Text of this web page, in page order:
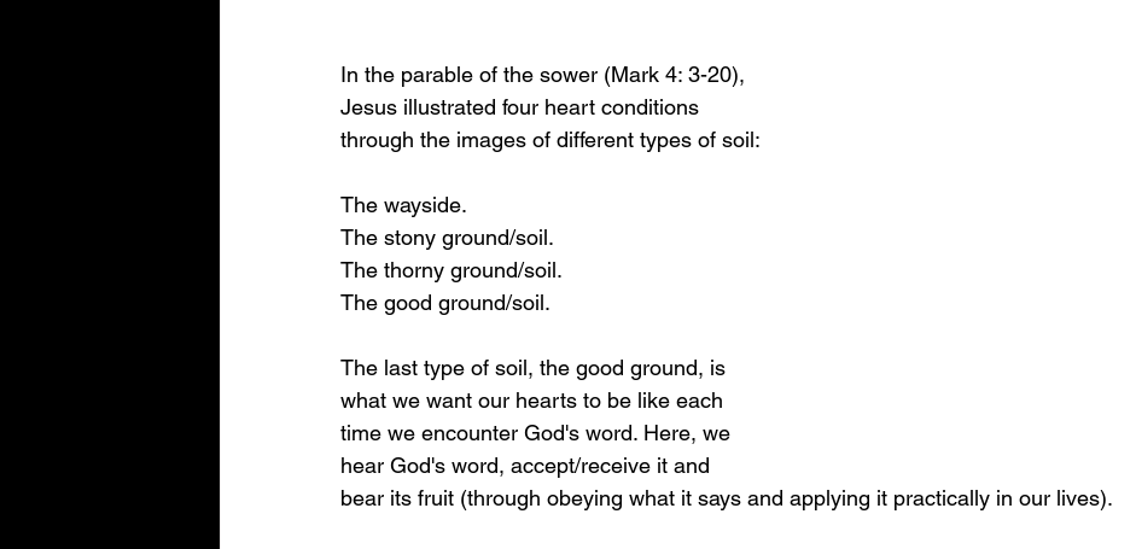
In the parable of the sower (Mark 4: 3-20),
Jesus illustrated four heart conditions
through the images of different types of soil:
The wayside.
The stony ground/soil.
The thorny ground/soil.
The good ground/soil.
The last type of soil, the good ground, is
what we want our hearts to be like each
time we encounter God's word. Here, we
hear God's word, accept/receive it and
bear its fruit (through obeying what it says and applying it practically in our lives).